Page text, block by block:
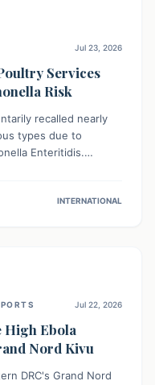
Jul 23, 2026
Services
Risk
recalled nearly
types due to
Enteritidis.
and properly
INTERNATIONAL
Jul 22, 2026
Ebola
Nord Kivu
DRC's Grand Nord